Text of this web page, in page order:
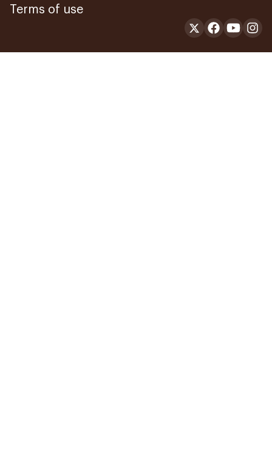
Terms of use